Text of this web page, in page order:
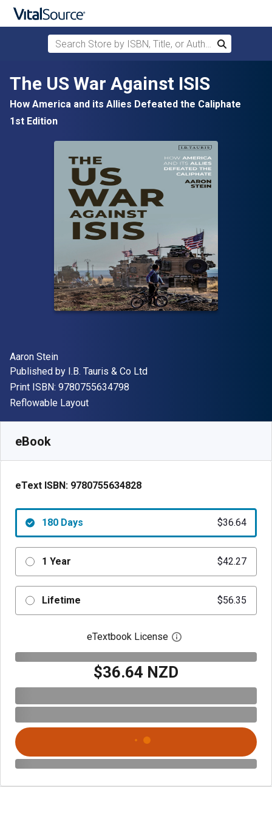
Skip to main content
Search Store by ISBN, Title, or Author
Search
The US War Against ISIS
How America and its Allies Defeated the Caliphate
1st Edition
Author(s)
Aaron Stein
Publisher
Published by I.B. Tauris & Co Ltd
Print ISBN: 9780755634798
Format
Reflowable Layout
eBook
eText ISBN: 9780755634828
180 Days $36.64
1 Year $42.27
Lifetime $56.35
eTextbook License Open digital license
$36.64 NZD